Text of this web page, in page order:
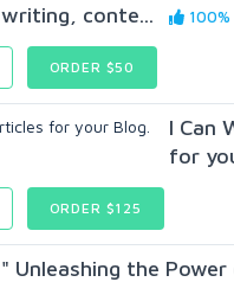
writing, conte...
100%
ORDER $50
I Can
for
ORDER $125
" Unleashing the